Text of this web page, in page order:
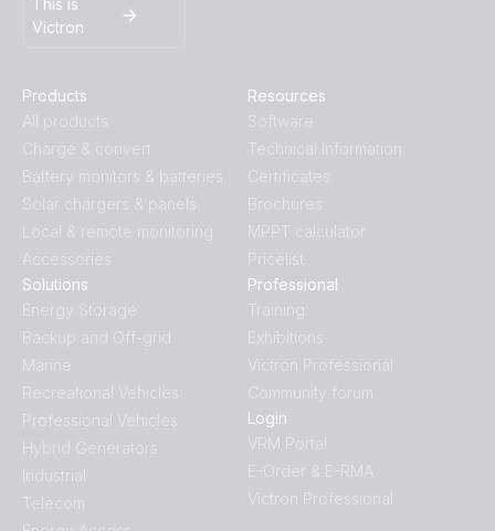
This is
Victron
Products
All products
Charge & convert
Battery monitors & batteries
Solar chargers & panels
Local & remote monitoring
Accessories
Solutions
Energy Storage
Backup and Off-grid
Marine
Recreational Vehicles
Professional Vehicles
Hybrid Generators
Industrial
Telecom
Resources
Software
Technical Information
Certificates
Brochures
MPPT calculator
Pricelist
Professional
Training
Exhibitions
Victron Professional
Community forum
Login
VRM Portal
E-Order & E-RMA
Victron Professional